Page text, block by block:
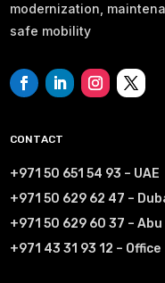
modernization,
safe mobility
CONTACT
+971 50 651 54 93 – UAE
+971 50 629 62 47 –
+971 50 629 60 37 – Abu
+971 43 31 93 12 – Office